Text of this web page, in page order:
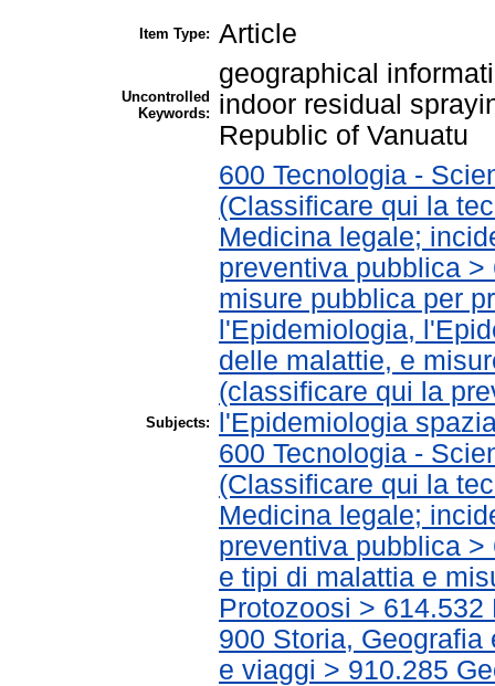
Item Type: Article
Uncontrolled
Keywords:
geographical
indoor residual
Republic of Vanuatu
Subjects:
600 Tecnologia -
(Classificare qui la
Medicina legale;
preventiva pubblica
misure pubblica per
l'Epidemiologia,
delle malattie, e
(classificare qui la
l'Epidemiologia
600 Tecnologia -
(Classificare qui la
Medicina legale;
preventiva pubblica
e tipi di malattia e
Protozoosi > 614.532
900 Storia,
e viaggi > 910.285